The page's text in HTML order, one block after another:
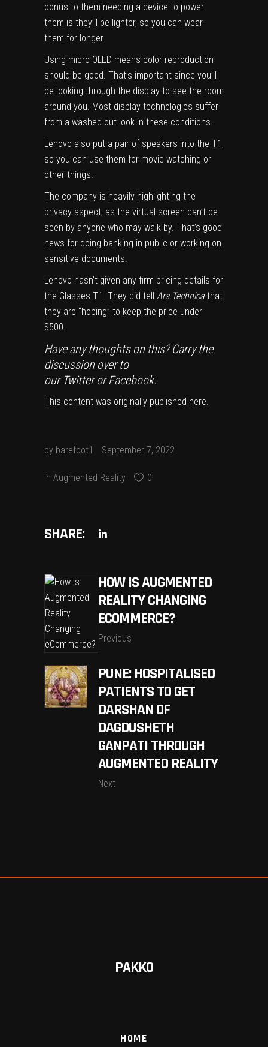
bonus to them needing a device to power
them is they’ll be lighter, so you can wear
them for longer.
Using micro OLED means color reproduction
should be good. That’s important since you’ll
be looking through the display to see the room
around you. Most display technologies suffer
from a washed-out look in these conditions.
Lenovo also put a pair of speakers into the T1,
so you can use them for movie watching or
other things.
The company is heavily highlighting the
privacy aspect, as the virtual screen can’t be
seen by anyone who may walk by. That’s good
news for doing banking in public or working on
sensitive documents.
Lenovo hasn’t given any firm pricing details for
the Glasses T1. They did tell Ars Technica that
they are “hoping” to keep the price under
$500.
Have any thoughts on this? Carry the
discussion over to
our TwitterorFacebook.
This content was originally published here
by barefoot1 September 7, 2022
in Augmented Reality 0
SHARE:
HOW IS AUGMENTED
REALITY CHANGING
ECOMMERCE?
Previous
PUNE: HOSPITALISED
PATIENTS TO GET
DARSHAN OF
DAGDUSHETH
GANPATI THROUGH
AUGMENTED REALITY
Next
PAKKO
HOME